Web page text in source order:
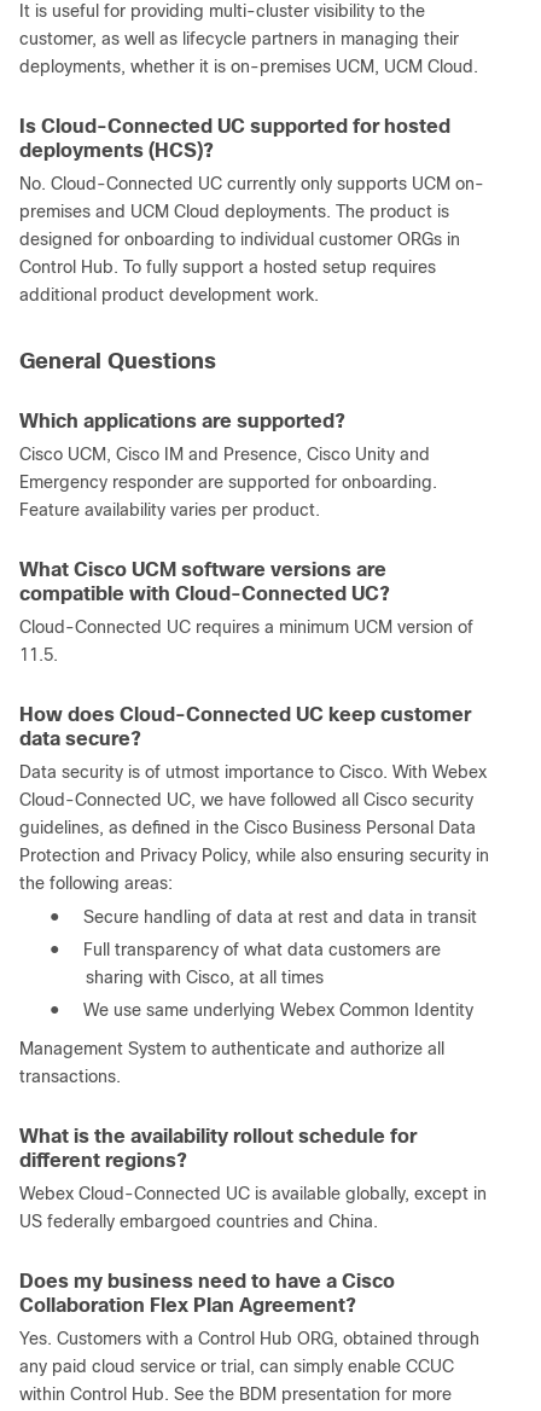
It is useful for providing multi-cluster visibility to the
customer, as well as lifecycle partners in managing their
deployments, whether it is on-premises UCM, UCM Cloud.
Is Cloud-Connected UC supported for hosted
deployments (HCS)?
No. Cloud-Connected UC currently only supports UCM on-
premises and UCM Cloud deployments. The product is
designed for onboarding to individual customer ORGs in
Control Hub. To fully support a hosted setup requires
additional product development work.
General Questions
Which applications are supported?
Cisco UCM, Cisco IM and Presence, Cisco Unity and
Emergency responder are supported for onboarding.
Feature availability varies per product.
What Cisco UCM software versions are
compatible with Cloud-Connected UC?
Cloud-Connected UC requires a minimum UCM version of
11.5.
How does Cloud-Connected UC keep customer
data secure?
Data security is of utmost importance to Cisco. With Webex
Cloud-Connected UC, we have followed all Cisco security
guidelines, as defined in the Cisco Business Personal Data
Protection and Privacy Policy, while also ensuring security in
the following areas:
●
Secure handling of data at rest and data in transit
●
Full transparency of what data customers are
sharing with Cisco, at all times
●
We use same underlying Webex Common Identity
Management System to authenticate and authorize all
transactions.
What is the availability rollout schedule for
different regions?
Webex Cloud-Connected UC is available globally, except in
US federally embargoed countries and China.
Does my business need to have a Cisco
Collaboration Flex Plan Agreement?
Yes. Customers with a Control Hub ORG, obtained through
any paid cloud service or trial, can simply enable CCUC
within Control Hub. See the BDM presentation for more